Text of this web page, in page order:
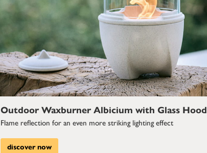
Outdoor Waxburner Albicium with Glass Hood
Flame reflection for an even more striking lighting effect
discover now